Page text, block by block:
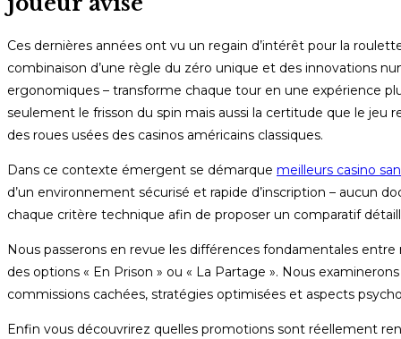
Ces dernières années ont vu un regain d’intérêt pour la
combinaison d’une règle du zéro unique et des innovations
ergonomiques – transforme chaque tour en une expérience
seulement le frisson du spin mais aussi la certitude que le jeu
des roues usées des casinos américains classiques.
Dans ce contexte émergent se démarque meilleurs casino
d’un environnement sécurisé et rapide d’inscription – aucun
chaque critère technique afin de proposer un comparatif
Nous passerons en revue les différences fondamentales
des options « En Prison » ou « La Partage ». Nous
commissions cachées, stratégies optimisées et aspects
Enfin vous découvrirez quelles promotions sont réellement